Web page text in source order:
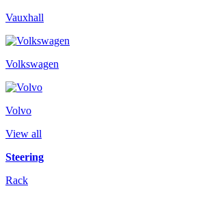
Vauxhall
Volkswagen
Volvo
View all
Steering
Rack